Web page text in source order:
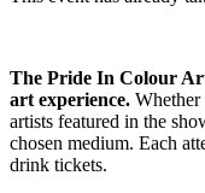
The Pride In Colour
art experience. Whether
artists featured in the
chosen medium. Each
drink tickets.